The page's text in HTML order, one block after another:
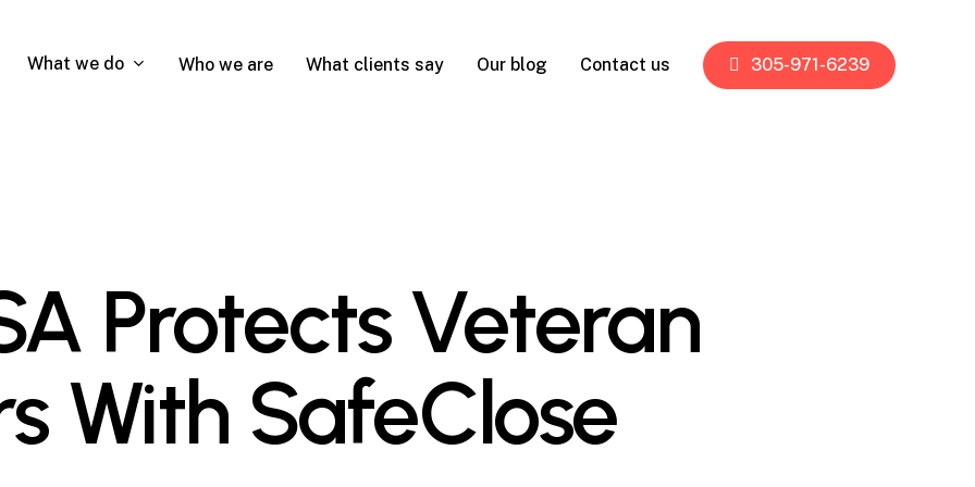
What we do Who we are What clients say Our blog Contact us 305-971-6239
Protects Veteran
With SafeClose